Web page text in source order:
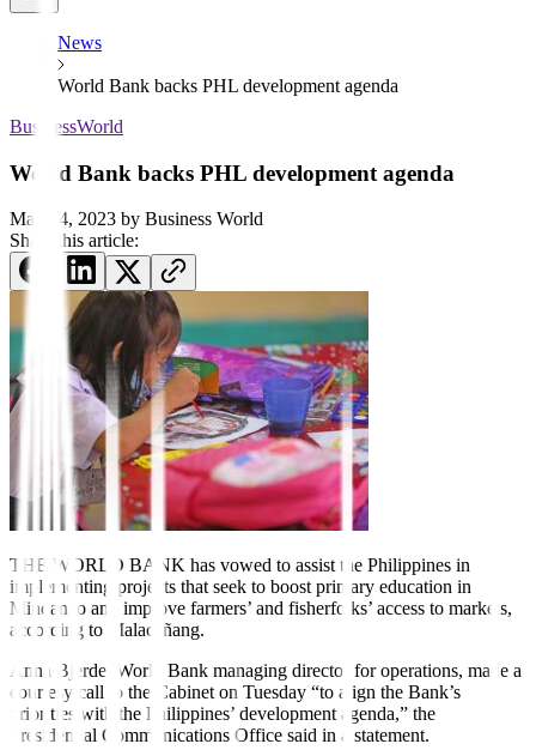
News
World Bank backs PHL development agenda
BusinessWorld
World Bank backs PHL development agenda
May 24, 2023 by Business World
Share this article:
THE WORLD BANK has vowed to assist the Philippines in
implementing projects that seek to boost primary education in
Mindanao and improve farmers’ and fisherfolks’ access to markets,
according to Malacañang.
Anna Bjerde, World Bank managing director for operations, made a
courtesy call to the Cabinet on Tuesday “to align the Bank’s
priorities with the Philippines’ development agenda,” the
Presidential Communications Office said in a statement.